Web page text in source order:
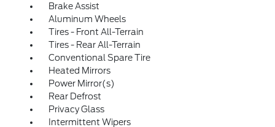
Brake Assist
Aluminum Wheels
Tires - Front All-Terrain
Tires - Rear All-Terrain
Conventional Spare Tire
Heated Mirrors
Power Mirror(s)
Rear Defrost
Privacy Glass
Intermittent Wipers